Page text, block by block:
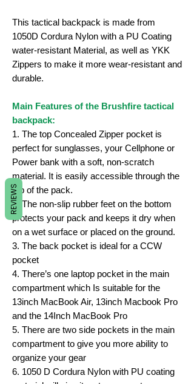
This tactical backpack is made from
1050D Cordura Nylon with a PU Coating
water-resistant Material, as well as YKK
Zippers to make it more wear-resistant and
durable.
Main Features of the Brushfire tactical
backpack:
1. The top Concealed Zipper pocket is
perfect for sunglasses, your Cellphone or
Power bank with a soft, non-scratch
material. It is easily accessible through the
top of the pack.
2. The non-slip rubber feet on the bottom
protects your pack and keeps it dry when
on a wet surface or placed on the ground.
3. The back pocket is ideal for a CCW
pocket
4. There’s one laptop pocket in the main
compartment which Is suitable for the
13inch MacBook Air, 13inch Macbook Pro
and the 14Inch MacBook Pro
5. There are two side pockets in the main
compartment to give you more ability to
organize your gear
6. 1050 D Cordura Nylon with PU coating
REVIEWS